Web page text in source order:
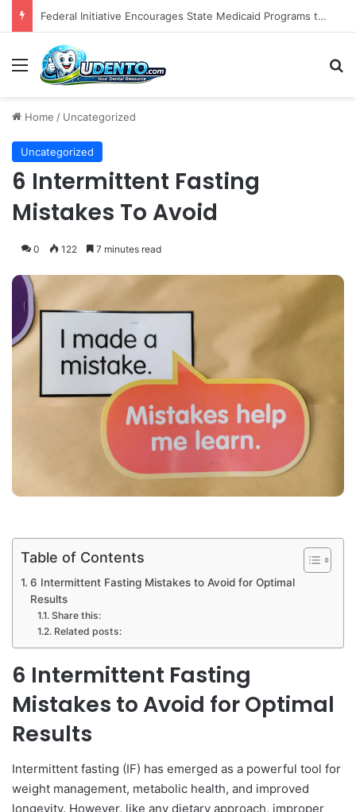
The Role of Patient-Centered Communication in Enhancing Oral Health Outcomes and Behavioral Change
Menu
Home / Uncategorized
Uncategorized
6 Intermittent Fasting
Mistakes To Avoid
0 122 7 minutes read
Table of Contents
6 Intermittent Fasting Mistakes to Avoid for Optimal
Results
Share this:
Related posts:
6 Intermittent Fasting
Mistakes to Avoid for Optimal
Results
Intermittent fasting (IF) has emerged as a powerful tool for
weight management, metabolic health, and improved
longevity. However, like any dietary approach, improper